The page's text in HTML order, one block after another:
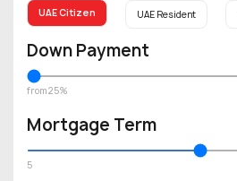
UAE Citizen UAE Resident
Down Payment
from 25%
Mortgage Term
5